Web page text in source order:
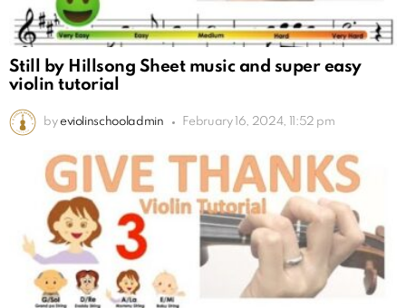
Still by Hillsong Sheet music and super easy
violin tutorial
by eviolinschooladmin February 16, 2024, 11:52 pm